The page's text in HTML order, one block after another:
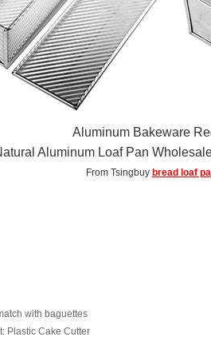
Aluminum Bakeware
Aluminum Loaf Pan
From Tsingbuy bread loaf
with baguettes
Plastic Cake Cutter